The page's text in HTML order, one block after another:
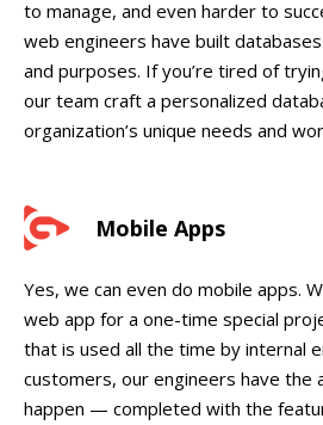
to manage, and even harder to
web engineers have built
and purposes. If you’re tired of
our team craft a personalized
organization’s unique needs and
Mobile Apps
Yes, we can even do mobile apps.
web app for a one-time special
that is used all the time by internal
customers, our engineers have the
happen — completed with the